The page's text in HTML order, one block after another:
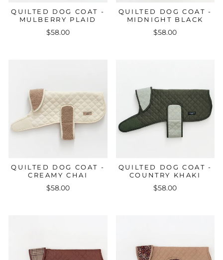
QUILTED DOG COAT -
MULBERRY PLAID
$58.00
QUILTED DOG COAT -
MIDNIGHT BLACK
$58.00
QUILTED DOG COAT -
CREAMY CHAI
$58.00
QUILTED DOG COAT -
COUNTRY KHAKI
$58.00